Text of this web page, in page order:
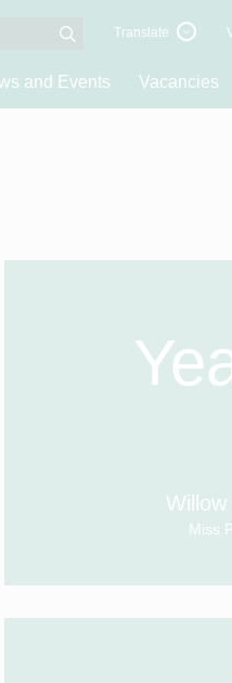
Translate
and Events Vacancies
Willow
Miss